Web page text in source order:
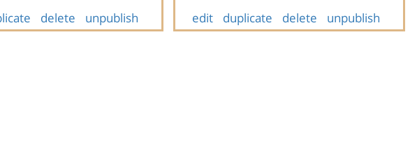
delete unpublish edit duplicate delete unpublish